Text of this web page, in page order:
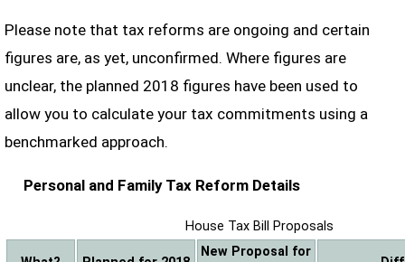
Please note that tax reforms are ongoing and certain
figures are, as yet, unconfirmed. Where figures are
unclear, the planned 2018 figures have been used to
allow you to calculate your tax commitments using a
benchmarked approach.
Personal and Family Tax Reform Details
House Tax Bill Proposals
New Proposal for